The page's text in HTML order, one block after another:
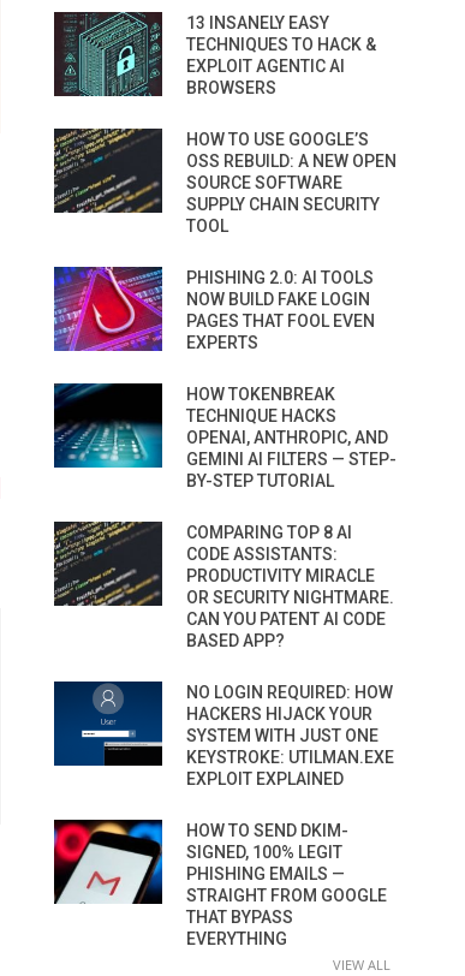
13 INSANELY EASY
TECHNIQUES TO HACK &
EXPLOIT AGENTIC AI
BROWSERS
HOW TO USE GOOGLE’S
OSS REBUILD: A NEW OPEN
SOURCE SOFTWARE
SUPPLY CHAIN SECURITY
TOOL
PHISHING 2.0: AI TOOLS
NOW BUILD FAKE LOGIN
PAGES THAT FOOL EVEN
EXPERTS
HOW TOKENBREAK
TECHNIQUE HACKS
OPENAI, ANTHROPIC, AND
GEMINI AI FILTERS — STEP-
BY-STEP TUTORIAL
COMPARING TOP 8 AI
CODE ASSISTANTS:
PRODUCTIVITY MIRACLE
OR SECURITY NIGHTMARE.
CAN YOU PATENT AI CODE
BASED APP?
NO LOGIN REQUIRED: HOW
HACKERS HIJACK YOUR
SYSTEM WITH JUST ONE
KEYSTROKE: UTILMAN.EXE
EXPLOIT EXPLAINED
HOW TO SEND DKIM-
SIGNED, 100% LEGIT
PHISHING EMAILS —
STRAIGHT FROM GOOGLE
THAT BYPASS
EVERYTHING
VIEW ALL